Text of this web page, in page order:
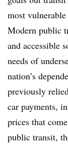
most
Modern public
and accessible
needs of
nation’s
previously
car payments,
prices that
public transit,